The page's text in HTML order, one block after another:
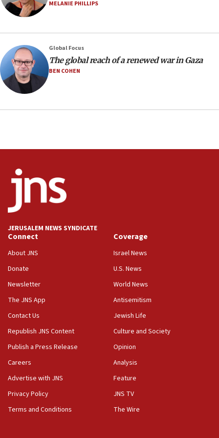
Israeli spokesman says Iran ‘not to be trusted’ on nuclear
06:54
Iran presents demands to US for reopening the Strait of
Hormuz
06:29
J’lem issues travel warning for Greece ahead of anti-Israel
demonstrations
05:36
Israel opposes Gaza peace plan ‘in its current form,’
minister says
05:18
Hormuz
05:01
Iranian president: Now is best time for agreement to end
Israel, Lebanon produce shortlist of countries to oversee
Gaza lodging
12:56
pact
10:48
MELANIE PHILLIPS
Global Focus
The global reach of a renewed war in Gaza
BEN COHEN
JERUSALEM NEWS SYNDICATE
Connect
About JNS
Donate
Newsletter
The JNS App
Contact Us
Republish JNS Content
Publish a Press Release
Careers
Advertise with JNS
Privacy Policy
Terms and Conditions
Coverage
Israel News
U.S. News
World News
Antisemitism
Jewish Life
Culture and Society
Opinion
Analysis
Feature
JNS TV
The Wire